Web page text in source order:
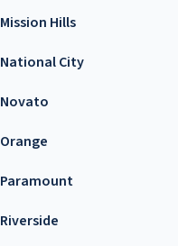
Mission Hills
National City
Novato
Orange
Paramount
Riverside